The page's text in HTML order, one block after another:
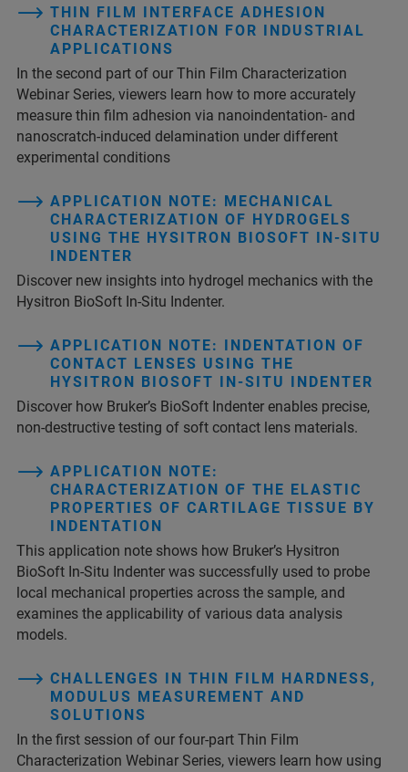
THIN FILM INTERFACE ADHESION
CHARACTERIZATION FOR INDUSTRIAL
APPLICATIONS
In the second part of our Thin Film Characterization
Webinar Series, viewers learn how to more accurately
measure thin film adhesion via nanoindentation- and
nanoscratch-induced delamination under different
experimental conditions
APPLICATION NOTE: MECHANICAL
CHARACTERIZATION OF HYDROGELS
USING THE HYSITRON BIOSOFT IN-SITU
INDENTER
Discover new insights into hydrogel mechanics with the
Hysitron BioSoft In-Situ Indenter.
APPLICATION NOTE: INDENTATION OF
CONTACT LENSES USING THE
HYSITRON BIOSOFT IN-SITU INDENTER
Discover how Bruker’s BioSoft Indenter enables precise,
non-destructive testing of soft contact lens materials.
APPLICATION NOTE:
CHARACTERIZATION OF THE ELASTIC
PROPERTIES OF CARTILAGE TISSUE BY
INDENTATION
This application note shows how Bruker’s Hysitron
BioSoft In-Situ Indenter was successfully used to probe
local mechanical properties across the sample, and
examines the applicability of various data analysis
models.
CHALLENGES IN THIN FILM HARDNESS,
MODULUS MEASUREMENT AND
SOLUTIONS
In the first session of our four-part Thin Film
Characterization Webinar Series, viewers learn how using